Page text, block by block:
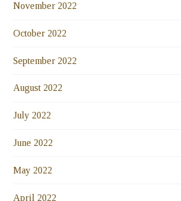
November 2022
October 2022
September 2022
August 2022
July 2022
June 2022
May 2022
April 2022